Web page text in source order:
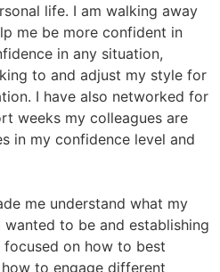
life. I am walking away
me be more confident in
in any situation,
to and adjust my style for
I have also networked for
weeks my colleagues are
in my confidence level and
me understand what my
to be and establishing
on how to best
to engage different